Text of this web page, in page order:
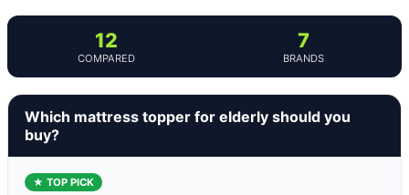
12
COMPARED
7
BRANDS
Which mattress topper for elderly should you
buy?
★ TOP PICK